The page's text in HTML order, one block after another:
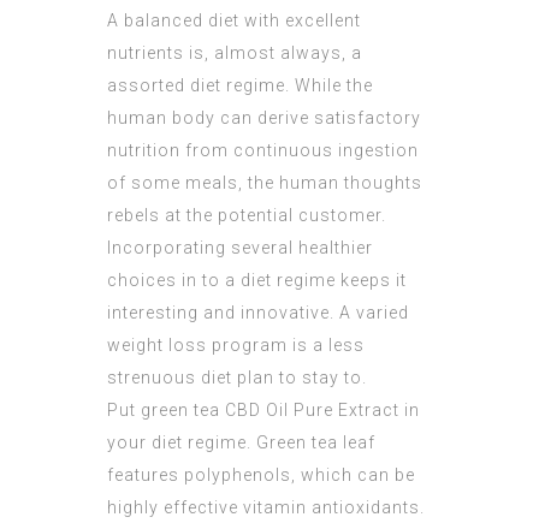
A balanced diet with excellent
nutrients is, almost always, a
assorted diet regime. While the
human body can derive satisfactory
nutrition from continuous ingestion
of some meals, the human thoughts
rebels at the potential customer.
Incorporating several healthier
choices in to a diet regime keeps it
interesting and innovative. A varied
weight loss program is a less
strenuous diet plan to stay to.
Put green tea CBD Oil Pure Extract in
your diet regime. Green tea leaf
features polyphenols, which can be
highly effective vitamin antioxidants.